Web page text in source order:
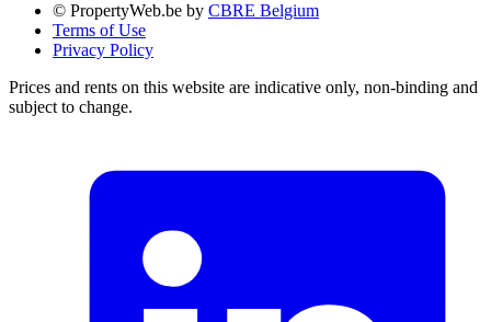
© PropertyWeb.be by CBRE Belgium
Terms of Use
Privacy Policy
Prices and rents on this website are indicative only, non-binding and
subject to change.